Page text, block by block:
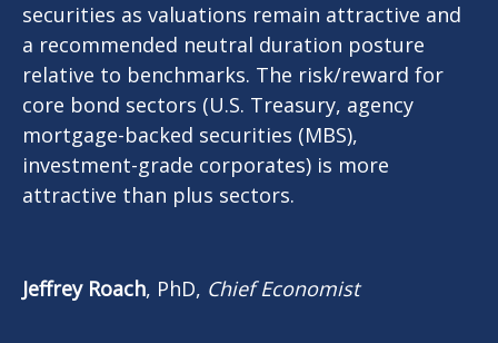
securities as valuations remain attractive and
a recommended neutral duration posture
relative to benchmarks. The risk/reward for
core bond sectors (U.S. Treasury, agency
mortgage-backed securities (MBS),
investment-grade corporates) is more
attractive than plus sectors.
Jeffrey Roach, PhD, Chief Economist